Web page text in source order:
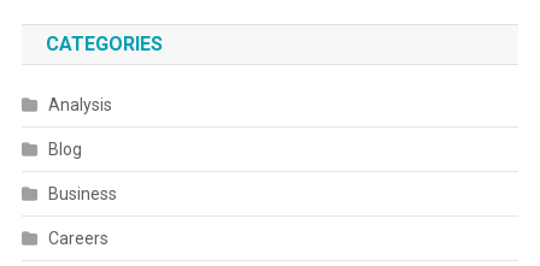
CATEGORIES
Analysis
Blog
Business
Careers